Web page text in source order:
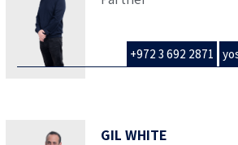
+972 3 692 2871
GIL WHITE